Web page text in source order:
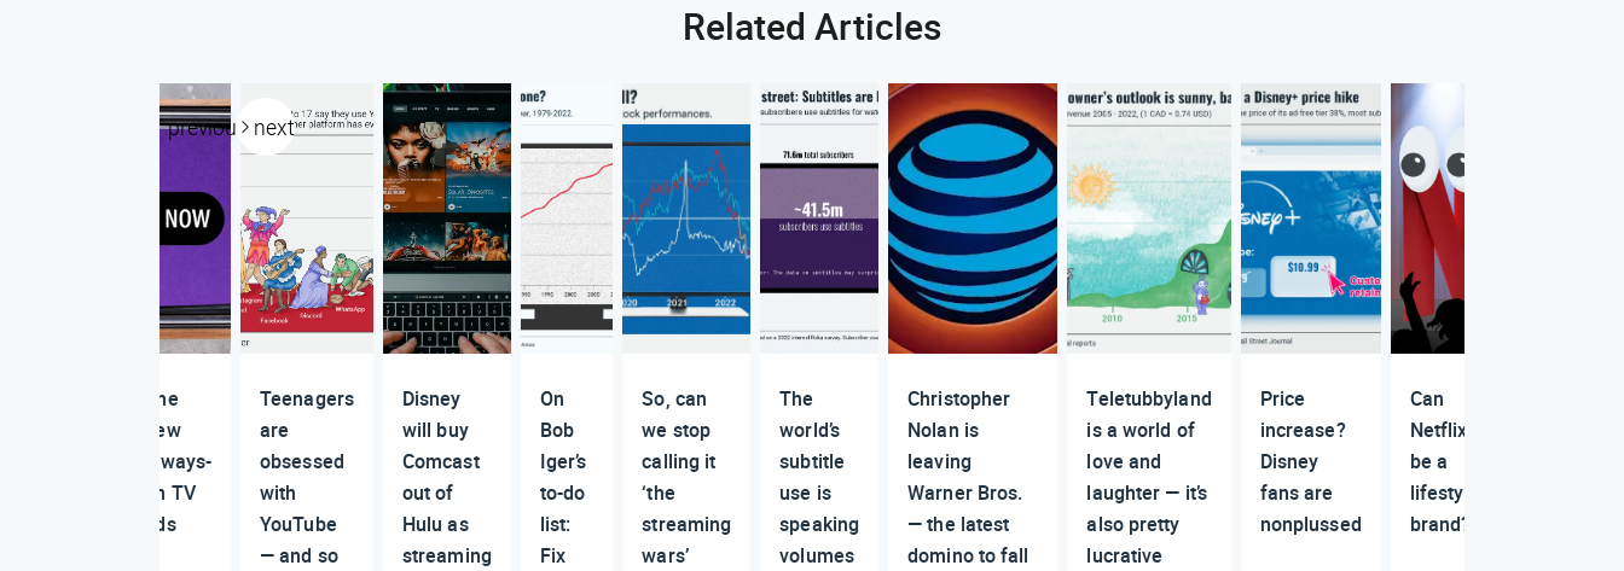
Related Articles
previous next
The
new
always-
on TV
ads
Teenagers
are
obsessed
with
YouTube
— and so
Disney
will buy
Comcast
out of
Hulu as
streaming
On
Bob
Iger’s
to-do
list:
Fix
So, can
we stop
calling it
‘the
streaming
wars’
The
world’s
subtitle
use is
speaking
volumes
Christopher
Nolan is
leaving
Warner Bros.
— the latest
domino to fall
Teletubbyland
is a world of
love and
laughter — it’s
also pretty
lucrative
Price
increase?
Disney
fans are
nonplussed
Can
Netflix
be a
lifestyle
brand?